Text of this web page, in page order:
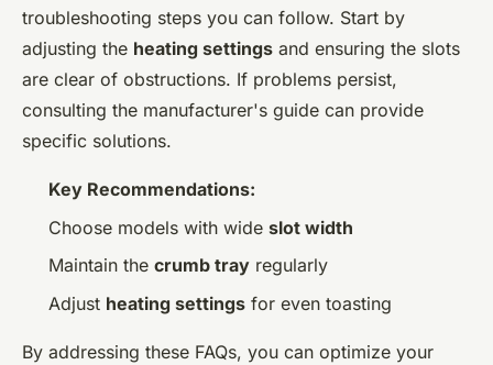
troubleshooting steps you can follow. Start by
adjusting the heating settings and ensuring the slots
are clear of obstructions. If problems persist,
consulting the manufacturer's guide can provide
specific solutions.
Key Recommendations:
Choose models with wide slot width
Maintain the crumb tray regularly
Adjust heating settings for even toasting
By addressing these FAQs, you can optimize your